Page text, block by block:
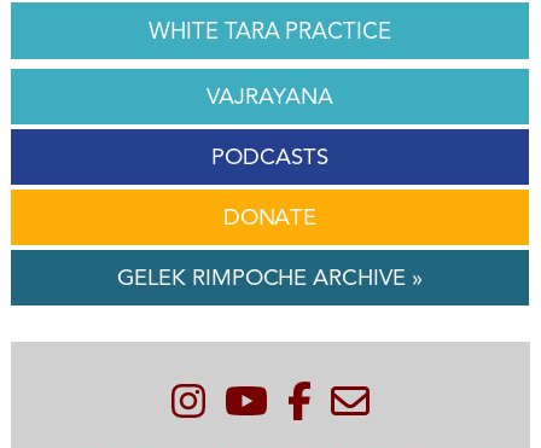
WHITE TARA PRACTICE
VAJRAYANA
PODCASTS
DONATE
GELEK RIMPOCHE ARCHIVE »